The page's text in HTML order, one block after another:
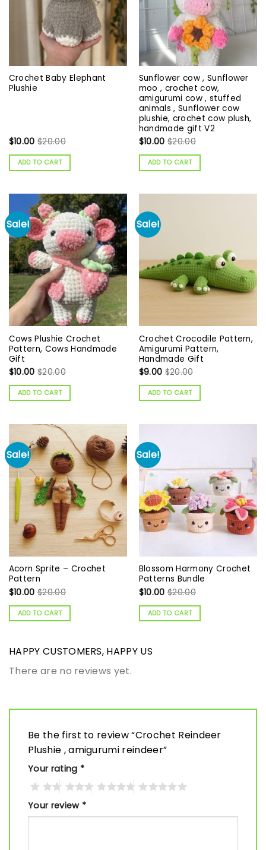
Crochet Baby Elephant
Plushie
$10.00 $20.00
ADD TO CART
Sunflower cow , Sunflower
moo , crochet cow,
amigurumi cow , stuffed
animals , Sunflower cow
plushie, crochet cow plush,
handmade gift V2
$10.00 $20.00
ADD TO CART
Sale!
Cows Plushie Crochet
Pattern, Cows Handmade
Gift
$10.00 $20.00
ADD TO CART
Sale!
Crochet Crocodile Pattern,
Amigurumi Pattern,
Handmade Gift
$9.00 $20.00
ADD TO CART
Sale!
Acorn Sprite – Crochet
Pattern
$10.00 $20.00
ADD TO CART
Sale!
Blossom Harmony Crochet
Patterns Bundle
$10.00 $20.00
ADD TO CART
HAPPY CUSTOMERS, HAPPY US
There are no reviews yet.
Be the first to review “Crochet Reindeer
Plushie , amigurumi reindeer”
Your rating *
Your review *